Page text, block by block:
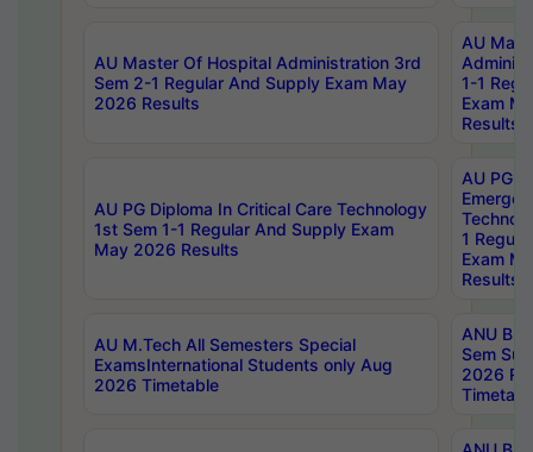
AU Master Of Hospital Administration 3rd
Sem 2-1 Regular And Supply Exam May
2026 Results
AU
1-1
Exam
Results
AU PG Diploma In Critical Care Technology
1st Sem 1-1 Regular And Supply Exam
May 2026 Results
AU PG
1
Exam
Results
AU M.Tech All Semesters Special
ExamsInternational Students only Aug
2026 Timetable
ANU
Sem
2026